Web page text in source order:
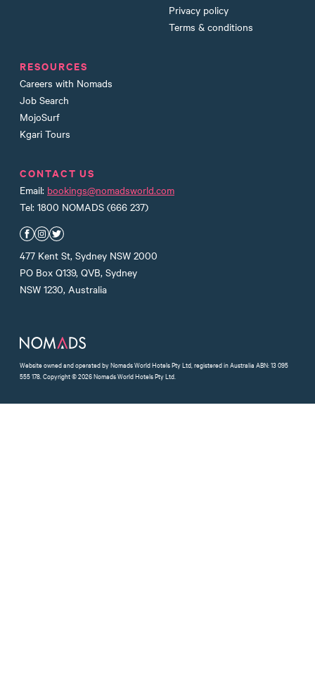
Privacy policy
Terms & conditions
RESOURCES
Careers with Nomads
Job Search
MojoSurf
Kgari Tours
CONTACT US
Email: bookings@nomadsworld.com
Tel: 1800 NOMADS (666 237)
Nomads Facebook
Nomads Instagram
Nomads Twitter
477 Kent St, Sydney NSW 2000
PO Box Q139, QVB, Sydney
NSW 1230, Australia
Website owned and operated by Nomads World Hotels Pty Ltd, registered in Australia ABN: 13 095
555 178. Copyright © 2026 Nomads World Hotels Pty Ltd.